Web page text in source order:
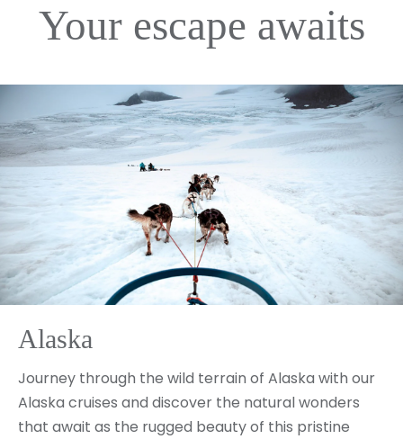
Your escape awaits
Alaska
Journey through the wild terrain of Alaska with our
Alaska cruises and discover the natural wonders
that await as the rugged beauty of this pristine